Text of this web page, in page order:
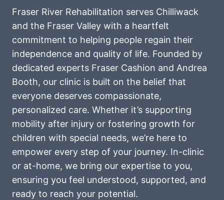
Fraser River Rehabilitation serves Chilliwack
and the Fraser Valley with a heartfelt
commitment to helping people regain their
independence and quality of life. Founded by
dedicated experts Fraser Cashion and Andrea
Booth, our clinic is built on the belief that
everyone deserves compassionate,
personalized care. Whether it’s supporting
mobility after injury or fostering growth for
children with special needs, we’re here to
empower every step of your journey. In-clinic
or at-home, we bring our expertise to you,
ensuring you feel understood, supported, and
ready to reach your potential.